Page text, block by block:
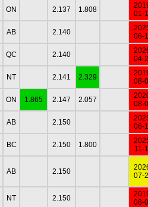
ON 2.137 1.808
01-
AB 2.140
06-
QC 2.140
04-
NT 2.141 2.329
08-
ON 1.865 2.147 2.057
08-
AB 2.150
06-
BC 2.150 1.800
11-
AB 2.150
07-
NT 2.150
08-